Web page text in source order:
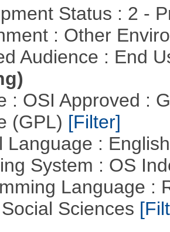
Status : 2 -
: Other
Audience : End
: OSI Approved :
(GPL) [Filter]
Language :
System : OS
Language :
Sciences